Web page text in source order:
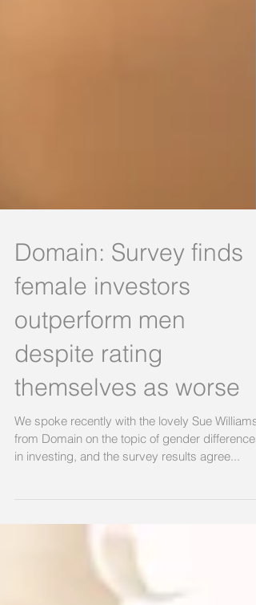
Domain: Survey finds
female investors
outperform men
despite rating
themselves as worse
We spoke recently with the lovely Sue Williams